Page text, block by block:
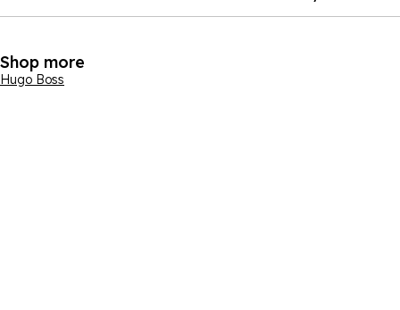
Shop more
Hugo Boss